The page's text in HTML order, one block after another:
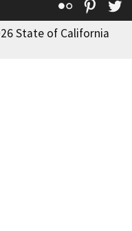
Flickr
State of California